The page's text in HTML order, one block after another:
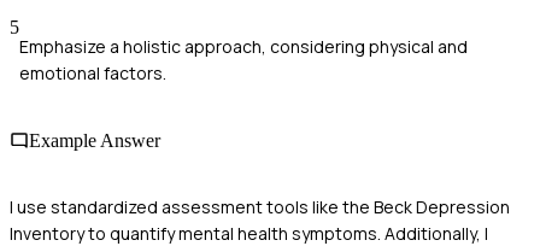
5
Emphasize a holistic approach, considering physical and
emotional factors.
Example Answer
I use standardized assessment tools like the Beck Depression
Inventory to quantify mental health symptoms. Additionally, I